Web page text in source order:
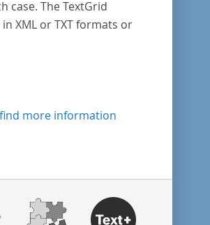
case. The TextGrid
XML or TXT formats or
more information